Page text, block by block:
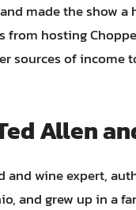
made the show a
from hosting
sources of income
Allen
and wine expert,
and grew up in